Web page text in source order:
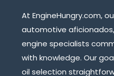
At EngineHungry.com,
automotive
engine specialists
with knowledge. Our
oil selection